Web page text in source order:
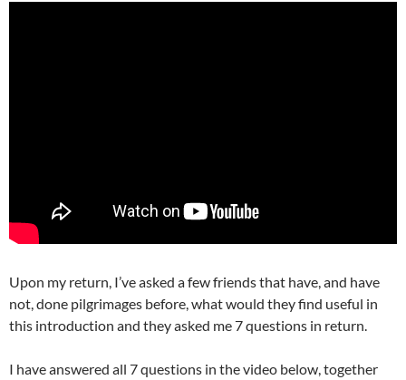
Upon my return, I’ve asked a few friends that have, and have
not, done pilgrimages before, what would they find useful in
this introduction and they asked me 7 questions in return.
I have answered all 7 questions in the video below, together